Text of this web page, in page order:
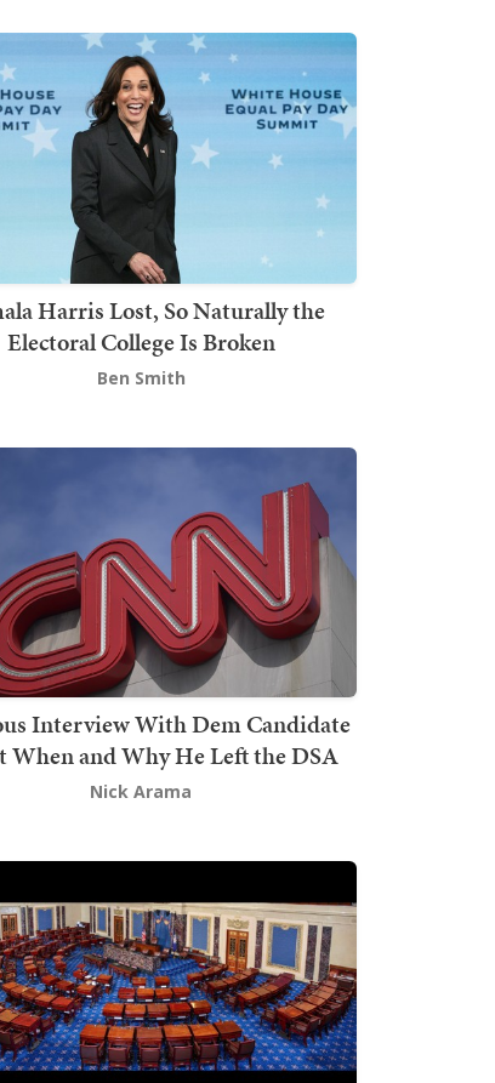
Harris Lost, So Naturally the
Electoral College Is Broken
Ben Smith
Interview With Dem Candidate
When and Why He Left the DSA
Nick Arama